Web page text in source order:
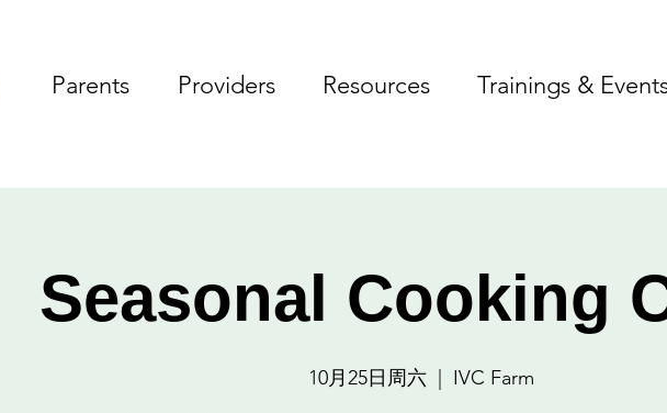
Parents Providers Resources Trainings &
Seasonal Cooking
10月25日周六 IVC Farm